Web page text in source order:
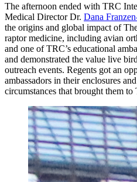
The afternoon ended with TRC
Medical Director Dr. Dana
the origins and global impact of
raptor medicine, including avian
and one of TRC’s educational
and demonstrated the value live
outreach events. Regents got an
ambassadors in their enclosures
circumstances that brought them to